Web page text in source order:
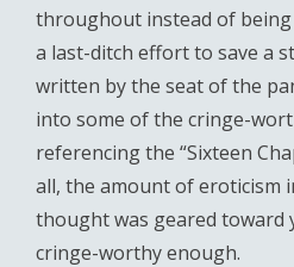
throughout instead of being
a last-ditch effort to save a
written by the seat of the
into some of the cringe-
referencing the “Sixteen
all, the amount of eroticism
thought was geared toward
cringe-worthy enough.